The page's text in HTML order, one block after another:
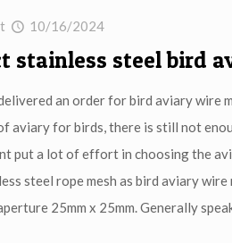
10/16/2024
stainless steel bird
an order for bird aviary wire
aviary for birds, there is still not
put a lot of effort in choosing the
steel rope mesh as bird aviary
25mm x 25mm. Generally